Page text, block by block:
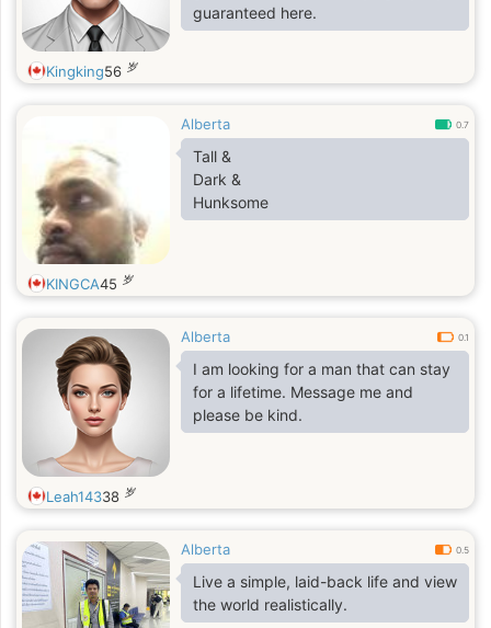
guaranteed here.
Kingking56 岁
Alberta 0.7
Tall &
Dark &
Hunksome
KINGCA45 岁
Alberta 0.1
I am looking for a man that can stay
for a lifetime. Message me and
please be kind.
Leah14338 岁
Alberta 0.5
Live a simple, laid-back life and view
the world realistically.